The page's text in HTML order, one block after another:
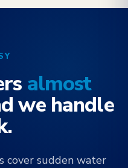
almost
we handle
cover sudden water